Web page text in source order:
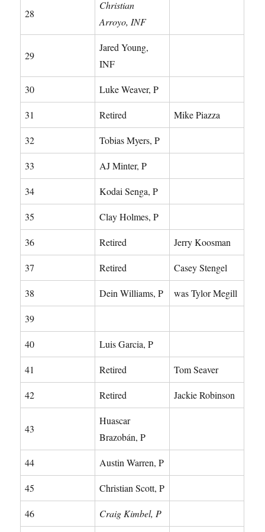
28
Christian
Arroyo, INF
29
Jared Young,
INF
30 Luke Weaver, P
31 Retired Mike Piazza
32 Tobias Myers, P
33 AJ Minter, P
34 Kodai Senga, P
35 Clay Holmes, P
36 Retired Jerry Koosman
37 Retired Casey Stengel
38 Dein Williams, P was Tylor Megill
39
40 Luis Garcia, P
41 Retired Tom Seaver
42 Retired Jackie Robinson
43
Huascar
Brazobán, P
44 Austin Warren, P
45 Christian Scott, P
46 Craig Kimbel, P